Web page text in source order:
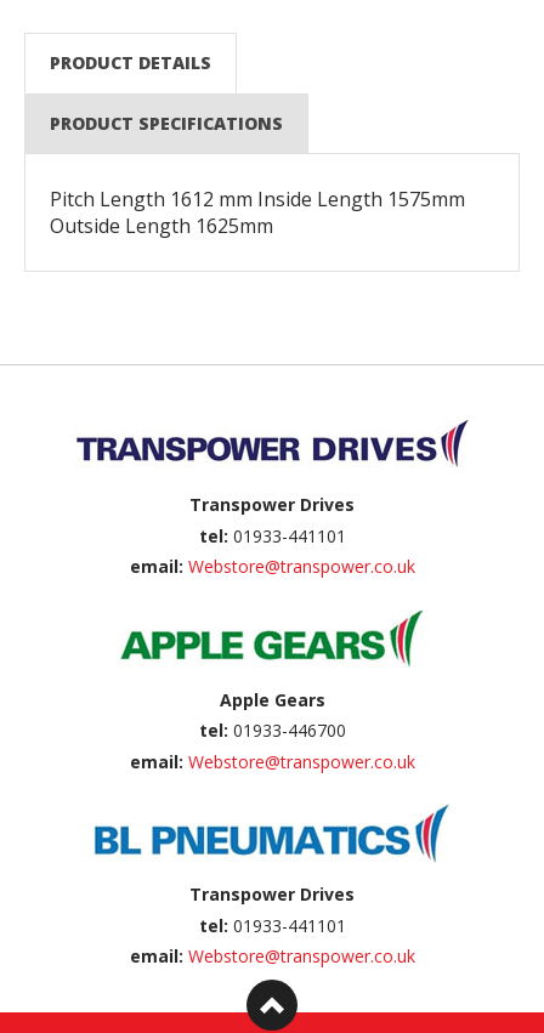
PRODUCT DETAILS
PRODUCT SPECIFICATIONS
Pitch Length 1612 mm Inside Length 1575mm
Outside Length 1625mm
Transpower Drives
tel: 01933-441101
email: Webstore@transpower.co.uk
Apple Gears
tel: 01933-446700
email: Webstore@transpower.co.uk
Transpower Drives
tel: 01933-441101
email: Webstore@transpower.co.uk